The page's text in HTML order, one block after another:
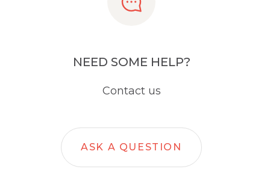
NEED SOME HELP?
Contact us
ASK A QUESTION